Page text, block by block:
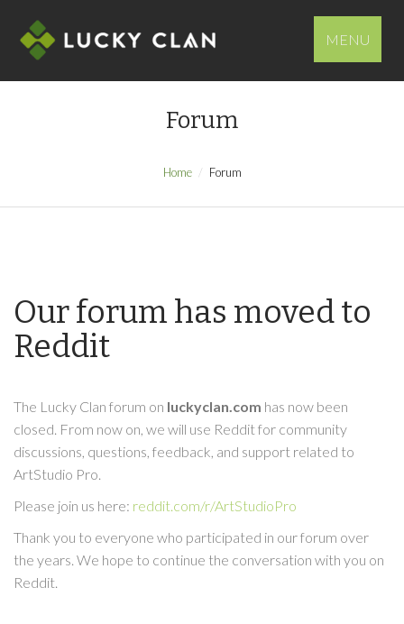
MENU
Forum
Home Forum
Our forum has moved to
Reddit
The Lucky Clan forum on luckyclan.com has now been
closed. From now on, we will use Reddit for community
discussions, questions, feedback, and support related to
ArtStudio Pro.
Please join us here: reddit.com/r/ArtStudioPro
Thank you to everyone who participated in our forum over
the years. We hope to continue the conversation with you on
Reddit.